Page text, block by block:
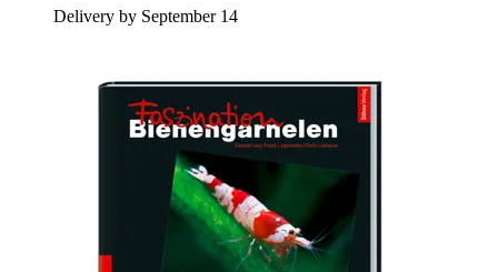
Delivery by September 14